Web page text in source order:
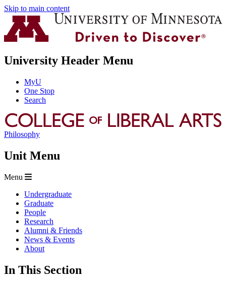
Skip to main content
University Header Menu
MyU
One Stop
Search
Philosophy
Unit Menu
Menu
Undergraduate
Graduate
People
Research
Alumni & Friends
News & Events
About
In This Section